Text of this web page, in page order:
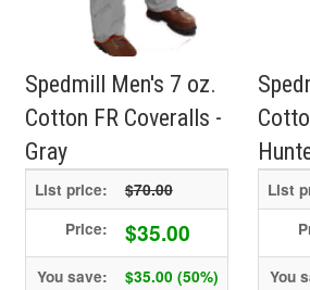
Spedmill Men's 7 oz.
Cotton FR Coveralls -
Gray
List price:
$70.00
Price:
$35.00
You save: $35.00 (50%)
List
You